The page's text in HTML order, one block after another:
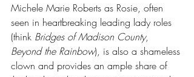
Michele Marie Roberts as Rosie, often
seen in heartbreaking leading lady roles
(think Bridges of Madison County,
Beyond the Rainbow), is also a shameless
clown and provides an ample share of